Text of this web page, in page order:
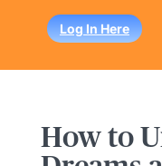
Log In Here
How to